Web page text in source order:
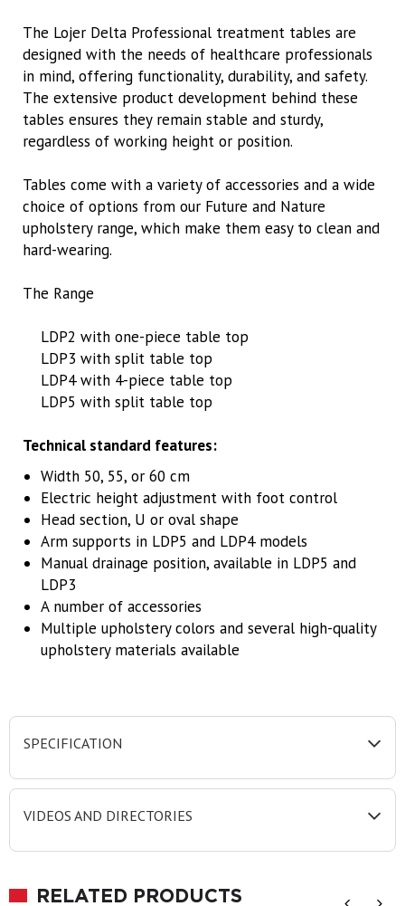
The Lojer Delta Professional treatment tables are
designed with the needs of healthcare professionals
in mind, offering functionality, durability, and safety.
The extensive product development behind these
tables ensures they remain stable and sturdy,
regardless of working height or position.
Tables come with a variety of accessories and a wide
choice of options from our Future and Nature
upholstery range, which make them easy to clean and
hard-wearing.
The Range
LDP2 with one-piece table top
LDP3 with split table top
LDP4 with 4-piece table top
LDP5 with split table top
Technical standard features:
Width 50, 55, or 60 cm
Electric height adjustment with foot control
Head section, U or oval shape
Arm supports in LDP5 and LDP4 models
Manual drainage position, available in LDP5 and
LDP3
A number of accessories
Multiple upholstery colors and several high-quality
upholstery materials available
SPECIFICATION
VIDEOS AND DIRECTORIES
RELATED PRODUCTS